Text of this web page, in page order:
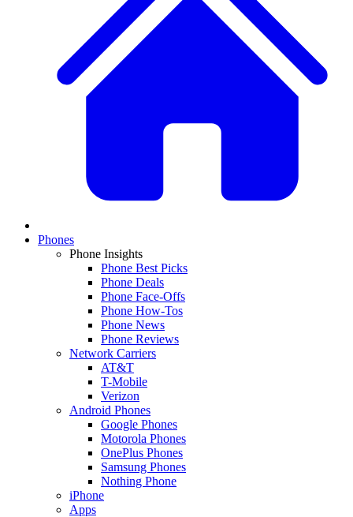
Phones
Phone Insights
Phone Best Picks
Phone Deals
Phone Face-Offs
Phone How-Tos
Phone News
Phone Reviews
Network Carriers
AT&T
T-Mobile
Verizon
Android Phones
Google Phones
Motorola Phones
OnePlus Phones
Samsung Phones
Nothing Phone
iPhone
Apps